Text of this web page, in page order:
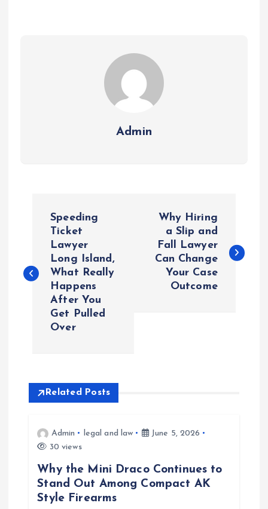
Admin
s
v
Speeding
Ticket
Lawyer
Long Island,
What Really
Happens
After You
Get Pulled
Over
Why Hiring
a Slip and
Fall Lawyer
Can Change
Your Case
Outcome
Related Posts
Admin legal and law
June 5, 2026
30 views
Why the Mini Draco Continues to
Stand Out Among Compact AK
Style Firearms